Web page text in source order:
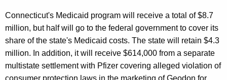
e
c
o
r
Connecticut's Medicaid program will receive a total of $8.7
million, but half will go to the federal government to cover its
share of the state's Medicaid costs. The state will retain $4.3
million. In addition, it will receive $614,000 from a separate
multistate settlement with Pfizer covering alleged violation of